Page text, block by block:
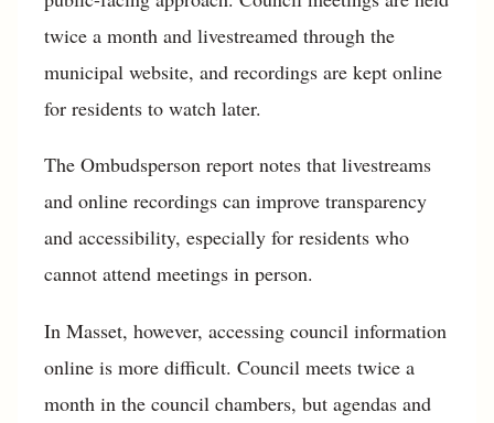
twice a month and livestreamed through the
municipal website, and recordings are kept online
for residents to watch later.
The Ombudsperson report notes that livestreams
and online recordings can improve transparency
and accessibility, especially for residents who
cannot attend meetings in person.
In Masset, however, accessing council information
online is more difficult. Council meets twice a
month in the council chambers, but agendas and